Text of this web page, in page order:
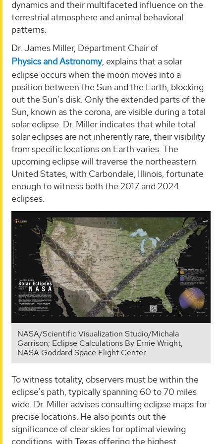
dynamics and their multifaceted influence on the
terrestrial atmosphere and animal behavioral
patterns.
Dr. James Miller, Department Chair of
Physics and Astronomy, explains that a solar
eclipse occurs when the moon moves into a
position between the Sun and the Earth, blocking
out the Sun's disk. Only the extended parts of the
Sun, known as the corona, are visible during a total
solar eclipse. Dr. Miller indicates that while total
solar eclipses are not inherently rare, their visibility
from specific locations on Earth varies. The
upcoming eclipse will traverse the northeastern
United States, with Carbondale, Illinois, fortunate
enough to witness both the 2017 and 2024
eclipses.
NASA/Scientific Visualization Studio/Michala
Garrison; Eclipse Calculations By Ernie Wright,
NASA Goddard Space Flight Center
To witness totality, observers must be within the
eclipse's path, typically spanning 60 to 70 miles
wide. Dr. Miller advises consulting eclipse maps for
precise locations. He also points out the
significance of clear skies for optimal viewing
conditions, with Texas offering the highest